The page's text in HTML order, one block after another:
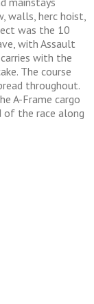
walls, herc hoist,
was the 10
with Assault
with the
The course
throughout.
A-Frame cargo
of the race along